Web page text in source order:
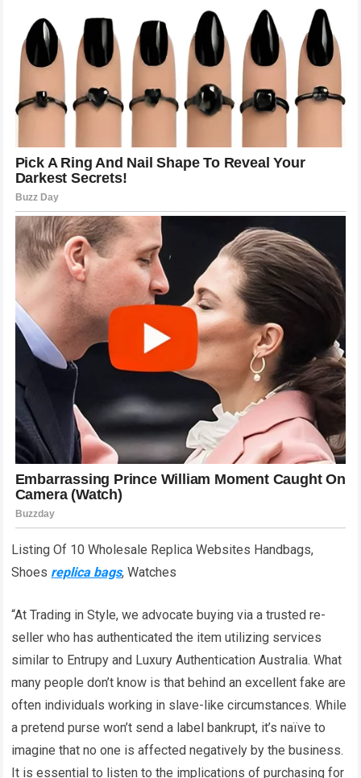
Listing Of 10 Wholesale Replica Websites Handbags,
Shoes replica bags, Watches
“At Trading in Style, we advocate buying via a trusted re-
seller who has authenticated the item utilizing services
similar to Entrupy and Luxury Authentication Australia. What
many people don’t know is that behind an excellent fake are
often individuals working in slave-like circumstances. While
a pretend purse won’t send a label bankrupt, it’s naïve to
imagine that no one is affected negatively by the business.
It is essential to listen to the implications of purchasing for